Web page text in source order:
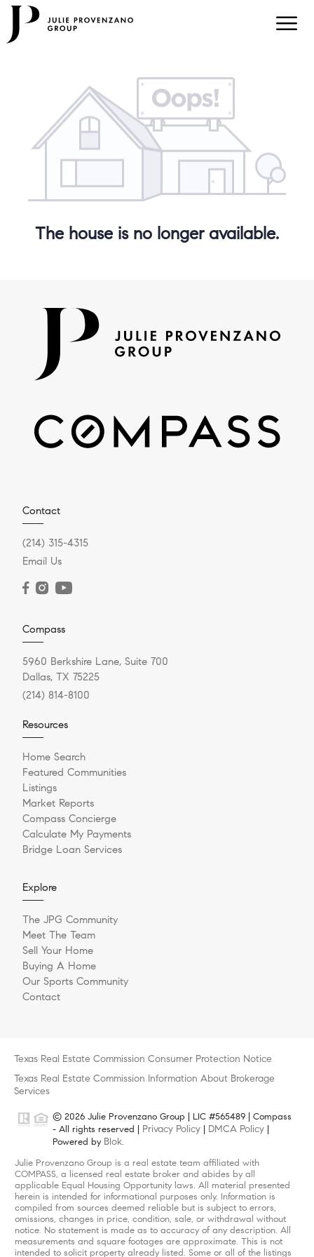
The house is no longer available.
Contact
(214) 315-4315
Email Us
Compass
5960 Berkshire Lane, Suite 700
Dallas, TX 75225
(214) 814-8100
Resources
Home Search
Featured Communities
Listings
Market Reports
Compass Concierge
Calculate My Payments
Bridge Loan Services
Explore
The JPG Community
Meet The Team
Sell Your Home
Buying A Home
Our Sports Community
Contact
Texas Real Estate Commission Consumer Protection Notice
Texas Real Estate Commission Information About Brokerage
Services
© 2026 Julie Provenzano Group | LIC #565489 | Compass
- All rights reserved | Privacy Policy DMCA Policy
Powered by Blok.
Julie Provenzano Group is a real estate team affiliated with
COMPASS, a licensed real estate broker and abides by all
applicable Equal Housing Opportunity laws. All material presented
herein is intended for informational purposes only. Information is
compiled from sources deemed reliable but is subject to errors,
omissions, changes in price, condition, sale, or withdrawal without
notice. No statement is made as to accuracy of any description. All
measurements and square footages are approximate. This is not
intended to solicit property already listed. Some or all of the listings